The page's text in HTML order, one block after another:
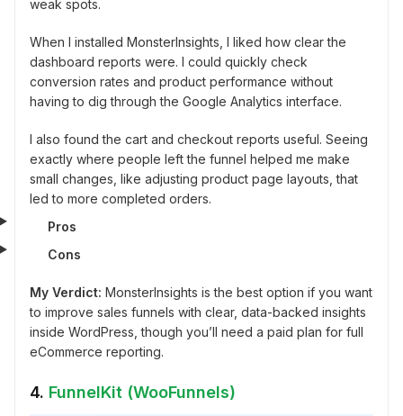
weak spots.
When I installed MonsterInsights, I liked how clear the
dashboard reports were. I could quickly check
conversion rates and product performance without
having to dig through the Google Analytics interface.
I also found the cart and checkout reports useful. Seeing
exactly where people left the funnel helped me make
small changes, like adjusting product page layouts, that
led to more completed orders.
Pros
Cons
My Verdict: MonsterInsights is the best option if you want
to improve sales funnels with clear, data-backed insights
inside WordPress, though you’ll need a paid plan for full
eCommerce reporting.
4. FunnelKit (WooFunnels)